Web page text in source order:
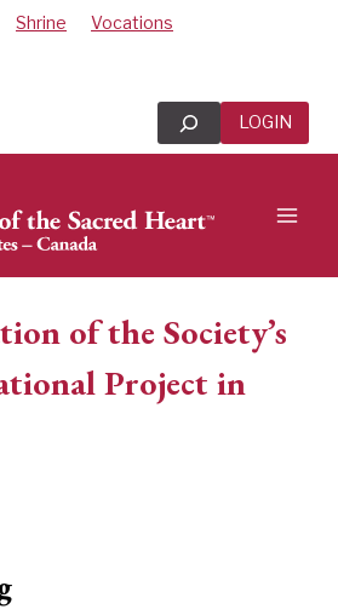
Shrine
Vocations
Search LOGIN
of the Society’s
Project in